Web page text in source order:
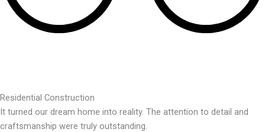
Residential Construction
It turned our dream home into reality. The attention to detail and
craftsmanship were truly outstanding.